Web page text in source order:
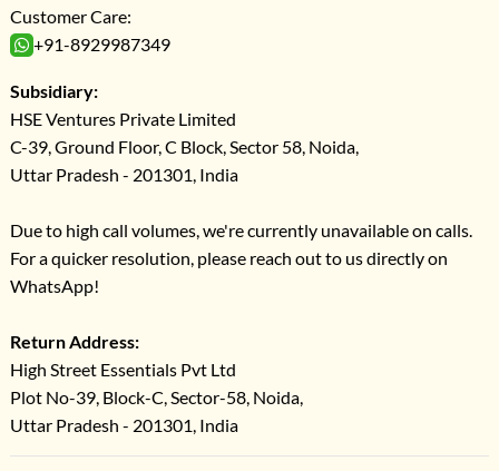
Customer Care:
+91-8929987349
Subsidiary:
HSE Ventures Private Limited
C-39, Ground Floor, C Block, Sector 58, Noida,
Uttar Pradesh - 201301, India
Due to high call volumes, we're currently unavailable on calls.
For a quicker resolution, please reach out to us directly on
WhatsApp!
Return Address:
High Street Essentials Pvt Ltd
Plot No-39, Block-C, Sector-58, Noida,
Uttar Pradesh - 201301, India